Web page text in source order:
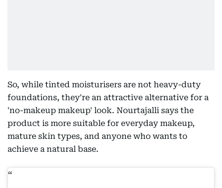
So, while tinted moisturisers are not heavy-duty
foundations, they're an attractive alternative for a
'no-makeup makeup' look. Nourtajalli says the
product is more suitable for everyday makeup,
mature skin types, and anyone who wants to
achieve a natural base.